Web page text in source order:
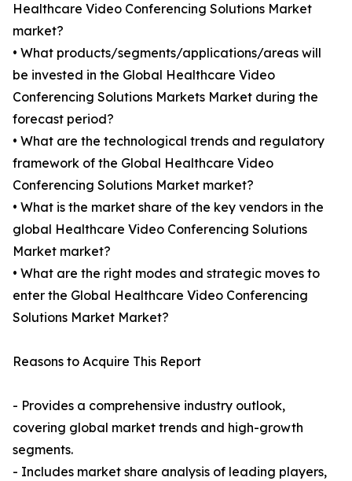
Healthcare Video Conferencing Solutions Market
market?
• What products/segments/applications/areas will
be invested in the Global Healthcare Video
Conferencing Solutions Markets Market during the
forecast period?
• What are the technological trends and regulatory
framework of the Global Healthcare Video
Conferencing Solutions Market market?
• What is the market share of the key vendors in the
global Healthcare Video Conferencing Solutions
Market market?
• What are the right modes and strategic moves to
enter the Global Healthcare Video Conferencing
Solutions Market Market?
Reasons to Acquire This Report
- Provides a comprehensive industry outlook,
covering global market trends and high-growth
segments.
- Includes market share analysis of leading players,